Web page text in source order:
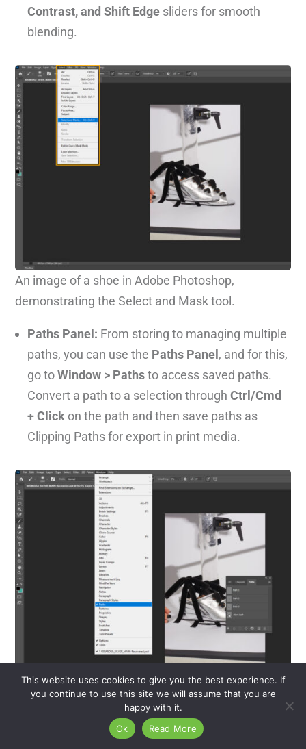
Contrast, and Shift Edge sliders for smooth
blending.
An image of a shoe in Adobe Photoshop,
demonstrating the Select and Mask tool.
Paths Panel: From storing to managing multiple
paths, you can use the Paths Panel , and for this,
go toWindow > Pathsto access saved paths.
Convert a path to a selection throughCtrl/Cmd
+ Click on the path and then save paths as
Clipping Paths for export in print media.
An image of a shoe in Adobe Photoshop, featuring
the Paths Panel for creating and managing clipping
This website uses cookies to give you the best experience. If
you continue to use this site we will assume that you are
happy with it.
Ok
Read More